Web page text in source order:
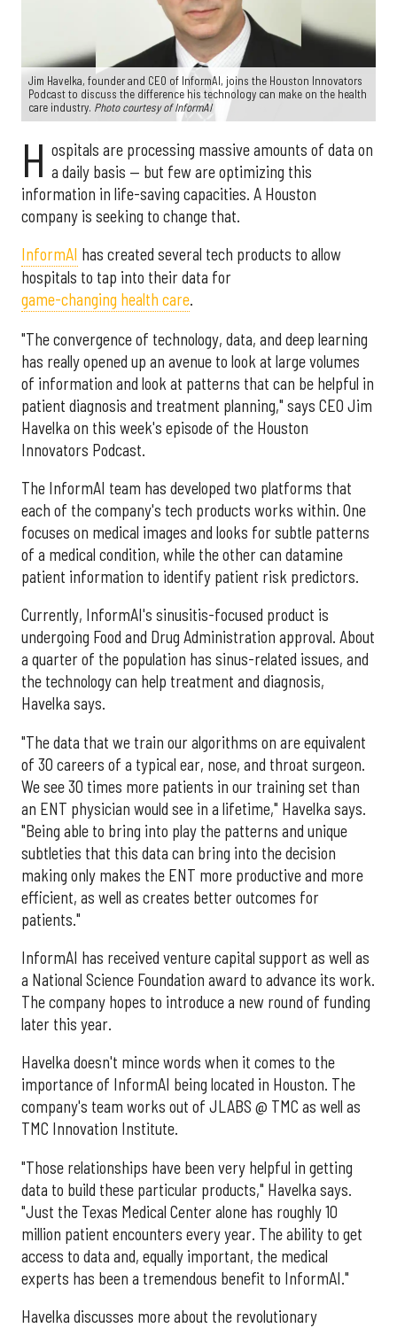
Jim Havelka, founder and CEO of InformAI, joins the Houston Innovators
Podcast to discuss the difference his technology can make on the health
care industry. Photo courtesy of InformAI
H ospitals are processing massive amounts of data on
a daily basis — but few are optimizing this
information in life-saving capacities. A Houston
company is seeking to change that.
InformAI has created several tech products to allow
hospitals to tap into their data for
game-changing health care.
"The convergence of technology, data, and deep learning
has really opened up an avenue to look at large volumes
of information and look at patterns that can be helpful in
patient diagnosis and treatment planning," says CEO Jim
Havelka on this week's episode of the Houston
Innovators Podcast.
The InformAI team has developed two platforms that
each of the company's tech products works within. One
focuses on medical images and looks for subtle patterns
of a medical condition, while the other can datamine
patient information to identify patient risk predictors.
Currently, InformAI's sinusitis-focused product is
undergoing Food and Drug Administration approval. About
a quarter of the population has sinus-related issues, and
the technology can help treatment and diagnosis,
Havelka says.
"The data that we train our algorithms on are equivalent
of 30 careers of a typical ear, nose, and throat surgeon.
We see 30 times more patients in our training set than
an ENT physician would see in a lifetime," Havelka says.
"Being able to bring into play the patterns and unique
subtleties that this data can bring into the decision
making only makes the ENT more productive and more
efficient, as well as creates better outcomes for
patients."
InformAI has received venture capital support as well as
a National Science Foundation award to advance its work.
The company hopes to introduce a new round of funding
later this year.
Havelka doesn't mince words when it comes to the
importance of InformAI being located in Houston. The
company's team works out of JLABS @ TMC as well as
TMC Innovation Institute.
"Those relationships have been very helpful in getting
data to build these particular products," Havelka says.
"Just the Texas Medical Center alone has roughly 10
million patient encounters every year. The ability to get
access to data and, equally important, the medical
experts has been a tremendous benefit to InformAI."
Havelka discusses more about the revolutionary